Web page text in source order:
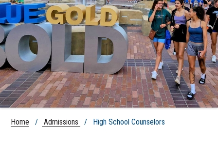
Home / Admissions / High School Counselors